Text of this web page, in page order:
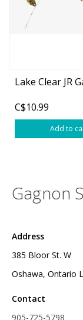
Lake Clear JR
C$10.99
Add to
Gagnon
Address
385 Bloor St. W
Oshawa, Ontario
Contact
905-725-5798